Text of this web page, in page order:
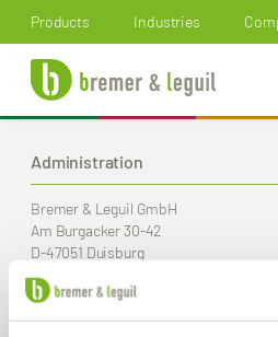
Products Industries
Administration
Bremer & Leguil GmbH
Am Burgacker 30-42
D-47051 Duisburg
Phone
Fax+49 (0) 203 2 59 01
E-Mail:info@bremer-leguil.de